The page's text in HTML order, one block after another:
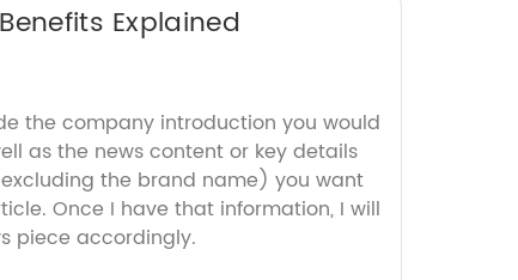
Explained
the company introduction you would
as the news content or key details
the brand name) you want
Once I have that information, I will
piece accordingly.